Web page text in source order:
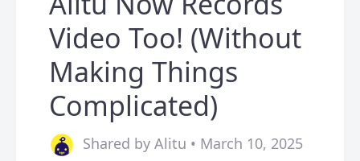
Video Too! (Without
Making Things
Complicated)
Shared by Alitu • March 10, 2025